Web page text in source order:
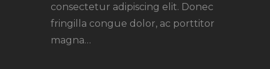
consectetur adipiscing elit. Donec
fringilla congue dolor, ac porttitor
magna…